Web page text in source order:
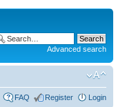
Advanced search
FAQ Register Login